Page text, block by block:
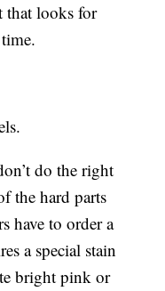
that looks for
do the right
the hard parts
have to order a
a special stain
bright pink or